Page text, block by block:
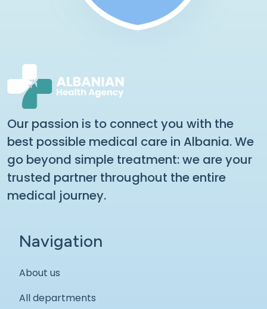
Our passion is to connect you with the
best possible medical care in Albania. We
go beyond simple treatment: we are your
trusted partner throughout the entire
medical journey.
Navigation
About us
All departments